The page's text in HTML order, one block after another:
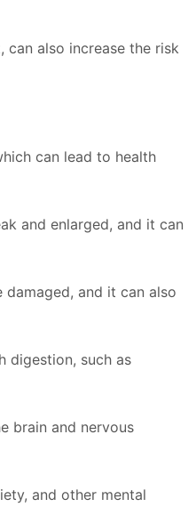
can also increase the risk
can lead to health
and enlarged, and it can
and it can also
digestion, such as
brain and nervous
and other mental